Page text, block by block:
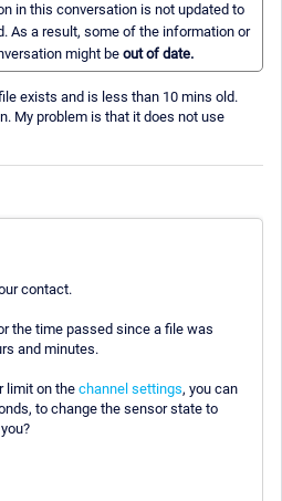
in this conversation is not updated to
As a result, some of the information or
might be out of date.
exists and is less than 10 mins old.
My problem is that it does not use
contact.
the time passed since a file was
and minutes.
limit on the channel settings, you can
to change the sensor state to